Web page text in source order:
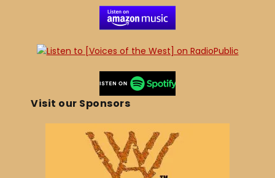
Visit our Sponsors